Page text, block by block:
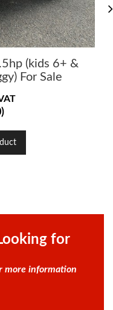
(kids 6+ &
For Sale
for
more information